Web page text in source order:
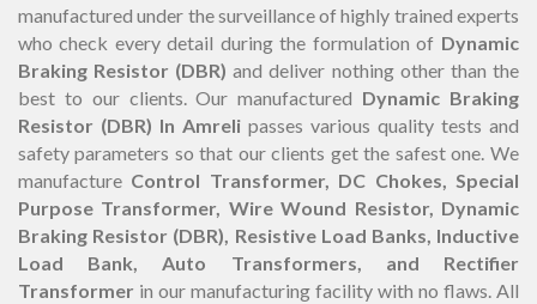
manufactured under the surveillance of highly trained experts
who check every detail during the formulation of Dynamic
Braking Resistor (DBR)and deliver nothing other than the
best to our clients. Our manufactured Dynamic Braking
Resistor (DBR) In Amreli passes various quality tests and
safety parameters so that our clients get the safest one. We
manufacture Control Transformer, DC Chokes, Special
Purpose Transformer, Wire Wound Resistor, Dynamic
Braking Resistor (DBR), Resistive Load Banks, Inductive
Load Bank, Auto Transformers, and Rectifier
Transformer in our manufacturing facility with no flaws. All